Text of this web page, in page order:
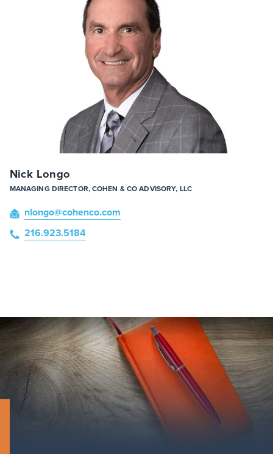
Nick Longo
MANAGING DIRECTOR, COHEN & CO ADVISORY, LLC
nlongo@cohenco.com
216.923.5184